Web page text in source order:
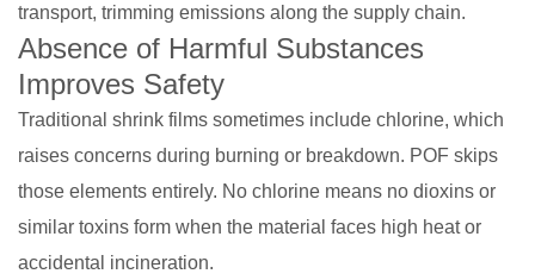
transport, trimming emissions along the supply chain.
Absence of Harmful Substances
Improves Safety
Traditional shrink films sometimes include chlorine, which
raises concerns during burning or breakdown. POF skips
those elements entirely. No chlorine means no dioxins or
similar toxins form when the material faces high heat or
accidental incineration.